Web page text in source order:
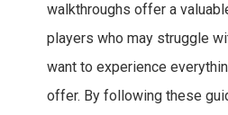
walkthroughs offer a
players who may struggle
want to experience
offer. By following these